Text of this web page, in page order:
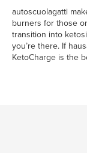
autoscuolagatti
burners for those
transition into
you’re there. If
KetoCharge is the